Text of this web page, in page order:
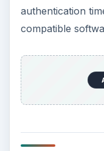
authentication
compatible